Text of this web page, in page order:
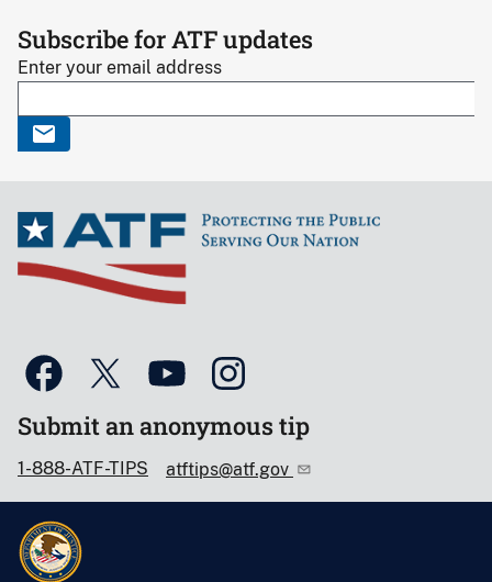
Subscribe for ATF updates
Enter your email address
Submit an anonymous tip
1-888-ATF-TIPS atftips@atf.gov